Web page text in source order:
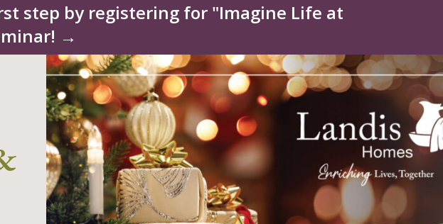
step by registering for "Imagine Life at
→